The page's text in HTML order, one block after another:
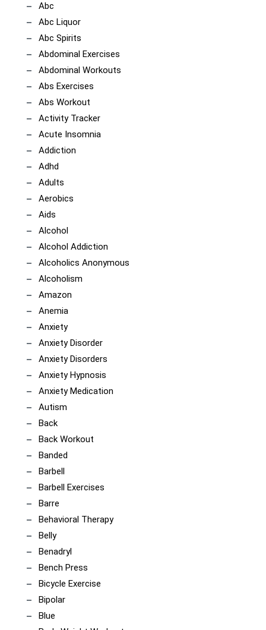
Abc
Abc Liquor
Abc Spirits
Abdominal Exercises
Abdominal Workouts
Abs Exercises
Abs Workout
Activity Tracker
Acute Insomnia
Addiction
Adhd
Adults
Aerobics
Aids
Alcohol
Alcohol Addiction
Alcoholics Anonymous
Alcoholism
Amazon
Anemia
Anxiety
Anxiety Disorder
Anxiety Disorders
Anxiety Hypnosis
Anxiety Medication
Autism
Back
Back Workout
Banded
Barbell
Barbell Exercises
Barre
Behavioral Therapy
Belly
Benadryl
Bench Press
Bicycle Exercise
Bipolar
Blue